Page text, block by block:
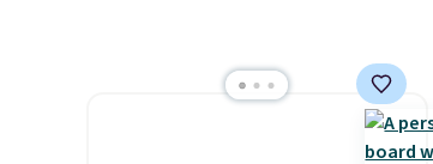
or bag. Three colors are
available and all ship for free.
as a power bank too, so you
can top up your phone on the
boat or deep in the woods